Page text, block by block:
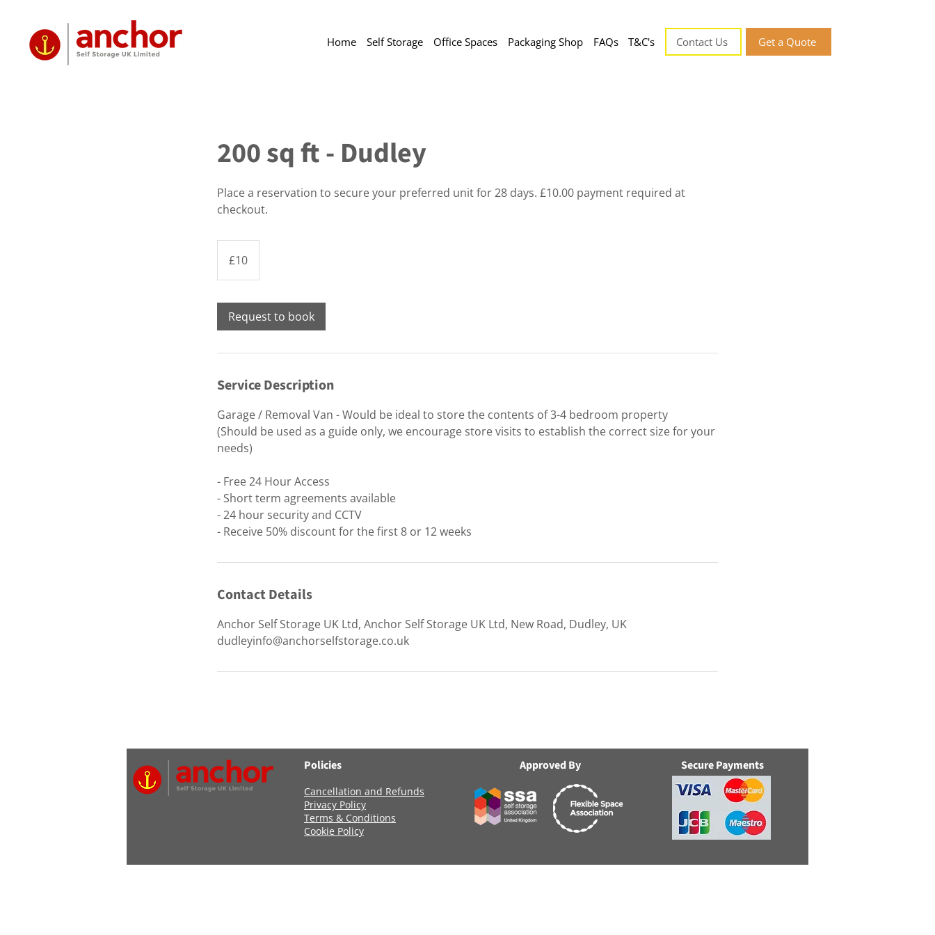
Home Self Storage Office Spaces Packaging Shop FAQs T&C's Contact Us Get a Quote
200 sq ft - Dudley
Place a reservation to secure your preferred unit for 28 days. £10.00 payment required at
checkout.
pounds
£10
Request to book
Service Description
Garage / Removal Van - Would be ideal to store the contents of 3-4 bedroom property
(Should be used as a guide only, we encourage store visits to establish the correct size for your
needs)
- Free 24 Hour Access
- Short term agreements available
- 24 hour security and CCTV
- Receive 50% discount for the first 8 or 12 weeks
Contact Details
Anchor Self Storage UK Ltd, Anchor Self Storage UK Ltd, New Road, Dudley, UK
dudleyinfo@anchorselfstorage.co.uk
Policies
Cancellation and Refunds
Privacy Policy
Terms & Conditions
Cookie Policy
Approved By Secure Payments